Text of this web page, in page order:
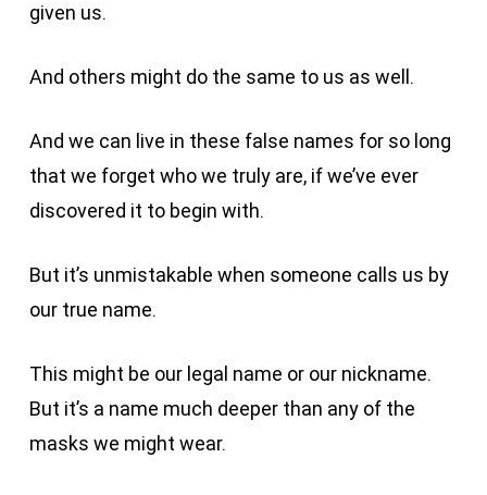
given us.
And others might do the same to us as well.
And we can live in these false names for so long
that we forget who we truly are, if we’ve ever
discovered it to begin with.
But it’s unmistakable when someone calls us by
our true name.
This might be our legal name or our nickname.
But it’s a name much deeper than any of the
masks we might wear.